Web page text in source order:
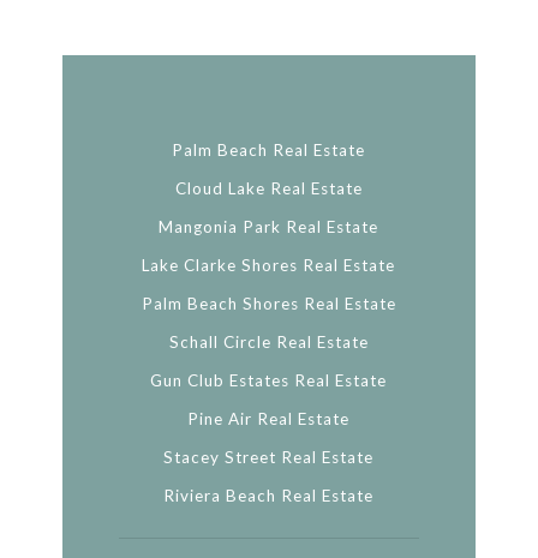
Palm Beach Real Estate
Cloud Lake Real Estate
Mangonia Park Real Estate
Lake Clarke Shores Real Estate
Palm Beach Shores Real Estate
Schall Circle Real Estate
Gun Club Estates Real Estate
Pine Air Real Estate
Stacey Street Real Estate
Riviera Beach Real Estate